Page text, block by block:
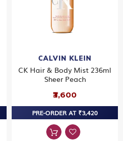
CALVIN KLEIN
CK Hair & Body Mist 236ml
Sheer Peach
₹3,600
PRE-ORDER AT ₹3,420